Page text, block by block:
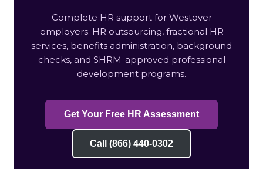
Complete HR support for Westover
employers: HR outsourcing, fractional HR
services, benefits administration, background
checks, and SHRM-approved professional
development programs.
Get Your Free HR Assessment
Call (866) 440-0302